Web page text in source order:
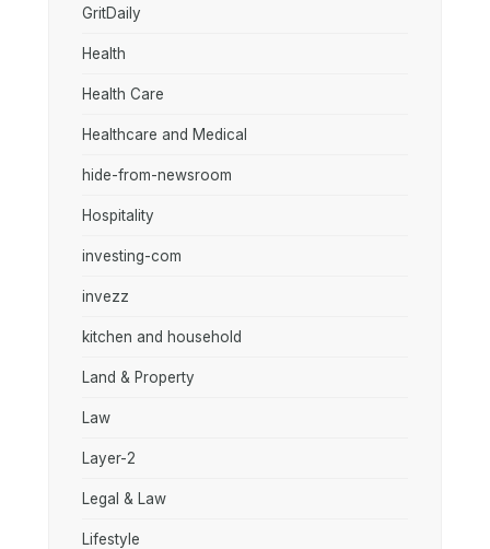
GritDaily
Health
Health Care
Healthcare and Medical
hide-from-newsroom
Hospitality
investing-com
invezz
kitchen and household
Land & Property
Law
Layer-2
Legal & Law
Lifestyle